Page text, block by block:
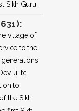
Sikh Guru.
village of
to the
Ji, to
to
the Sikh